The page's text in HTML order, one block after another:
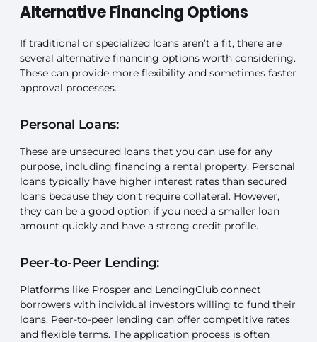
Alternative Financing Options
If traditional or specialized loans aren’t a fit, there are
several alternative financing options worth considering.
These can provide more flexibility and sometimes faster
approval processes.
Personal Loans:
These are unsecured loans that you can use for any
purpose, including financing a rental property. Personal
loans typically have higher interest rates than secured
loans because they don’t require collateral. However,
they can be a good option if you need a smaller loan
amount quickly and have a strong credit profile.
Peer-to-Peer Lending:
Platforms like Prosper and LendingClub connect
borrowers with individual investors willing to fund their
loans. Peer-to-peer lending can offer competitive rates
and flexible terms. The application process is often